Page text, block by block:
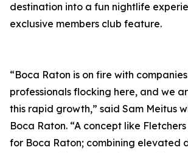
destination into a fun nightlife
exclusive members club feature.
“Boca Raton is on fire with
professionals flocking here, and we
this rapid growth,” said Sam Meitus
Boca Raton. “A concept like
for Boca Raton; combining elevated